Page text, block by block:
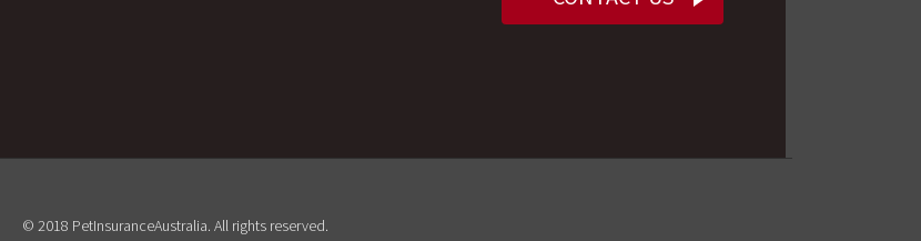
© 2018 PetInsuranceAustralia. All rights reserved.